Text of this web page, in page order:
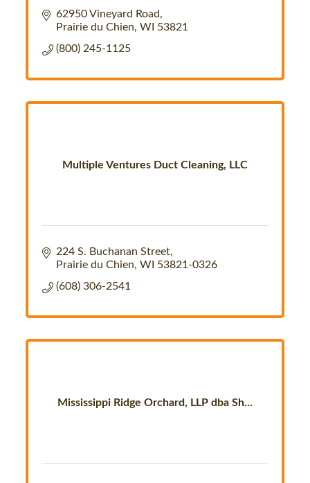
62950 Vineyard Road
Prairie du Chien WI 53821
(800) 245-1125
Multiple Ventures Duct Cleaning, LLC
224 S. Buchanan Street
Prairie du Chien WI 53821-0326
(608) 306-2541
Mississippi Ridge Orchard, LLP dba Sh...